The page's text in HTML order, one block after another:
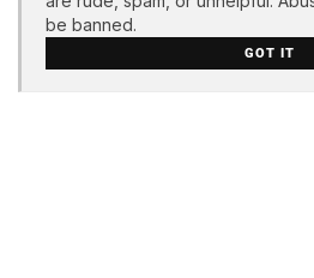
be banned.
GOT IT